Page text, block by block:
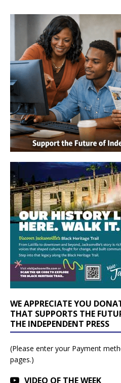
WE APPRECIATE YOU
THAT SUPPORTS THE
THE INDEPENDENT PRESS
(Please enter your Payment
pages.)
VIDEO OF THE WEEK